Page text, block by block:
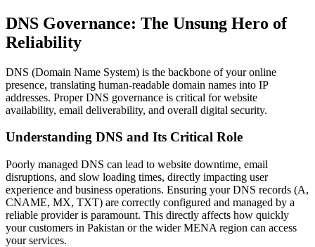
DNS Governance: The Unsung Hero of
Reliability
DNS (Domain Name System) is the backbone of your online
presence, translating human-readable domain names into IP
addresses. Proper DNS governance is critical for website
availability, email deliverability, and overall digital security.
Understanding DNS and Its Critical Role
Poorly managed DNS can lead to website downtime, email
disruptions, and slow loading times, directly impacting user
experience and business operations. Ensuring your DNS records (A,
CNAME, MX, TXT) are correctly configured and managed by a
reliable provider is paramount. This directly affects how quickly
your customers in Pakistan or the wider MENA region can access
your services.